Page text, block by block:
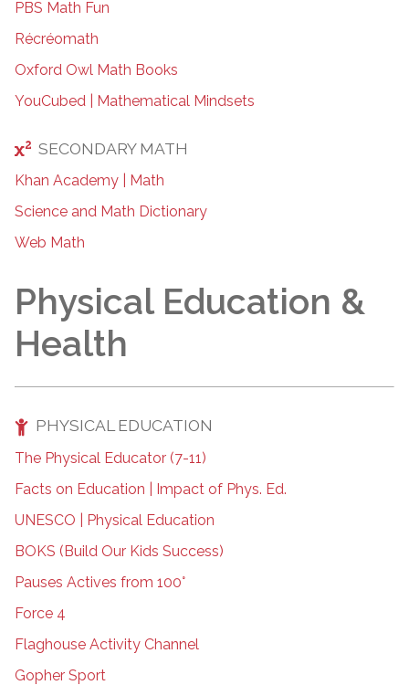
PBS Math Fun
Récréomath
Oxford Owl Math Books
YouCubed | Mathematical Mindsets
SECONDARY MATH
Khan Academy | Math
Science and Math Dictionary
Web Math
Physical Education &
Health
PHYSICAL EDUCATION
The Physical Educator (7-11)
Facts on Education | Impact of Phys. Ed.
UNESCO | Physical Education
BOKS (Build Our Kids Success)
Pauses Actives from 100°
Force 4
Flaghouse Activity Channel
Gopher Sport